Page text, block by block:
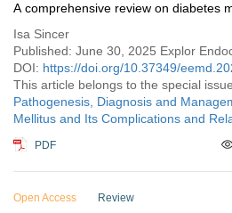
A comprehensive review on diabetes
Isa Sincer
DOI: https://doi.org/10.37349/
This article belongs to the special issue
Pathogenesis, Diagnosis and
Mellitus and Its Complications and
PDF
Open Access Review